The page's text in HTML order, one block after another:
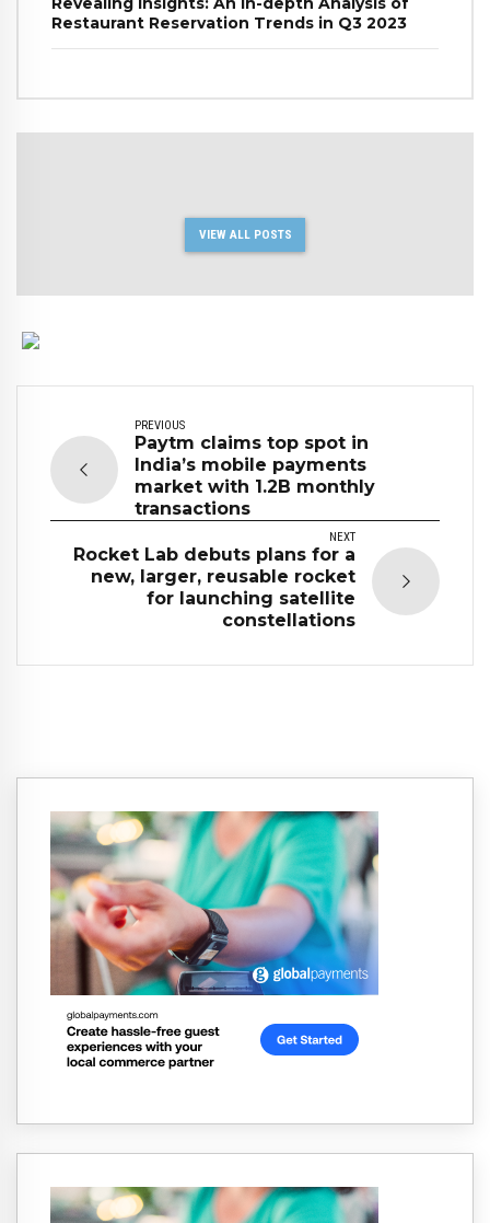
Restaurant Reservation Trends in Q3 2023
VIEW ALL POSTS
PREVIOUS
Paytm claims top spot in
India’s mobile payments
market with 1.2B monthly
transactions
NEXT
Rocket Lab debuts plans for a
new, larger, reusable rocket
for launching satellite
constellations